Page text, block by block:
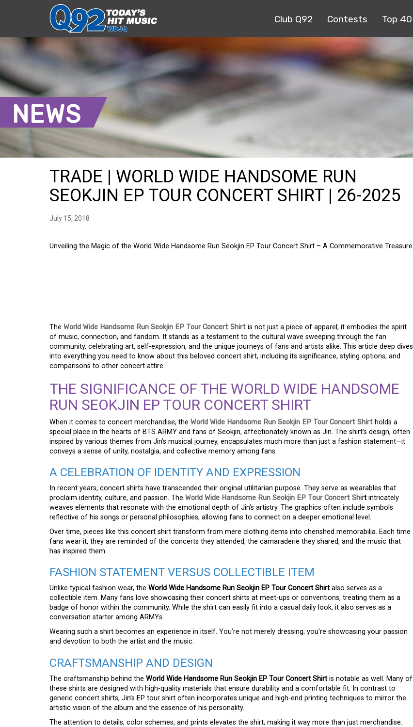
Club Q92 Contests Top 40
NEWS
TRADE | WORLD WIDE HANDSOME RUN
SEOKJIN EP TOUR CONCERT SHIRT | 26-2025
July 15, 2018
Unveiling the Magic of the World Wide Handsome Run Seokjin EP Tour Concert Shirt – A Commemorative Treasure
The World Wide Handsome Run Seokjin EP Tour Concert Shirt is not just a piece of apparel; it embodies the spirit
of music, connection, and fandom. It stands as a testament to the cultural wave sweeping through the fan
community, celebrating art, self-expression, and the unique journeys of fans and artists alike. This article deep dives
into everything you need to know about this beloved concert shirt, including its significance, styling options, and
comparisons to other concert attire.
THE SIGNIFICANCE OF THE WORLD WIDE HANDSOME
RUN SEOKJIN EP TOUR CONCERT SHIRT
When it comes to concert merchandise, the World Wide Handsome Run Seokjin EP Tour Concert Shirt holds a
special place in the hearts of BTS ARMY and fans of Seokjin, affectionately known as Jin. The shirt’s design, often
inspired by various themes from Jin’s musical journey, encapsulates much more than just a fashion statement—it
conveys a sense of unity, nostalgia, and collective memory among fans.
A CELEBRATION OF IDENTITY AND EXPRESSION
In recent years, concert shirts have transcended their original utilitarian purpose. They serve as wearables that
proclaim identity, culture, and passion. The World Wide Handsome Run Seokjin EP Tour Concert Shirt intricately
weaves elements that resonate with the emotional depth of Jin’s artistry. The graphics often include symbols
reflective of his songs or personal philosophies, allowing fans to connect on a deeper emotional level.
Over time, pieces like this concert shirt transform from mere clothing items into cherished memorabilia. Each time
fans wear it, they are reminded of the concerts they attended, the camaraderie they shared, and the music that
has inspired them.
FASHION STATEMENT VERSUS COLLECTIBLE ITEM
Unlike typical fashion wear, the World Wide Handsome Run Seokjin EP Tour Concert Shirt also serves as a
collectible item. Many fans love showcasing their concert shirts at meet-ups or conventions, treating them as a
badge of honor within the community. While the shirt can easily fit into a casual daily look, it also serves as a
conversation starter among ARMYs.
Wearing such a shirt becomes an experience in itself. You’re not merely dressing; you’re showcasing your passion
and devotion to both the artist and the music.
CRAFTSMANSHIP AND DESIGN
The craftsmanship behind the World Wide Handsome Run Seokjin EP Tour Concert Shirt is notable as well. Many of
these shirts are designed with high-quality materials that ensure durability and a comfortable fit. In contrast to
generic concert shirts, Jin’s EP tour shirt often incorporates unique and high-end printing techniques to mirror the
artistic vision of the album and the essence of his personality.
The attention to details, color schemes, and prints elevates the shirt, making it way more than just merchandise.